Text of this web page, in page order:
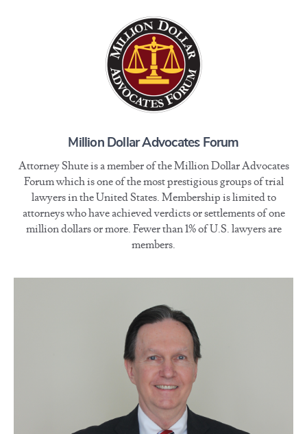
Million Dollar Advocates Forum
Attorney Shute is a member of the Million Dollar Advocates
Forum which is one of the most prestigious groups of trial
lawyers in the United States. Membership is limited to
attorneys who have achieved verdicts or settlements of one
million dollars or more. Fewer than 1% of U.S. lawyers are
members.